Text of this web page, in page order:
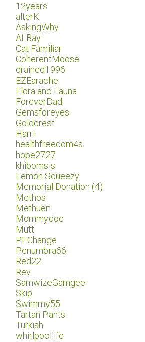
12years
alterK
AskingWhy
At Bay
Cat Familiar
CoherentMoose
drained1996
EZEarache
Flora and Fauna
ForeverDad
Gemsforeyes
Goldcrest
Harri
healthfreedom4s
hope2727
khibomsis
Lemon Squeezy
Memorial Donation (4)
Methos
Methuen
Mommydoc
Mutt
P.F.Change
Penumbra66
Red22
Rev
SamwizeGamgee
Skip
Swimmy55
Tartan Pants
Turkish
whirlpoollife